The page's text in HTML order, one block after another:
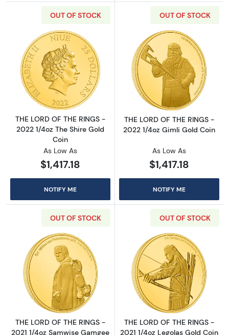
OUT OF STOCK
Read more aboutTHE LORD OF THE RINGS
THE LORD OF THE RINGS -
2022 1/4oz The Shire Gold
Coin
As Low As
$1,417.18
NOTIFY ME
OUT OF STOCK
Read more
THE LORD OF THE RINGS -
2022 1/4oz Gimli Gold Coin
As Low As
$1,417.18
NOTIFY ME
OUT OF STOCK
Read more aboutTHE LORD OF THE RINGS
THE LORD OF THE RINGS -
2021 1/4oz Samwise Gamgee
OUT OF STOCK
Read more
THE LORD OF THE RINGS -
2021 1/4oz Legolas Gold Coin